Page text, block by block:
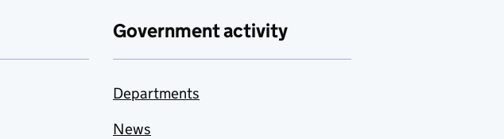
Government activity
Departments
News